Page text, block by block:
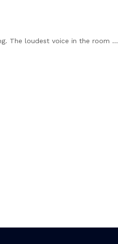
The loudest voice in the room ...